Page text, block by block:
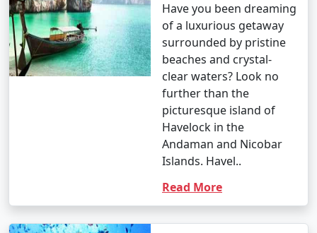
Have you been dreaming
of a luxurious getaway
surrounded by pristine
beaches and crystal-
clear waters? Look no
further than the
picturesque island of
Havelock in the
Andaman and Nicobar
Islands. Havel..
Read More